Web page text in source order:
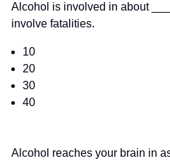
Alcohol is involved in about
involve fatalities.
10
20
30
40
Alcohol reaches your brain in